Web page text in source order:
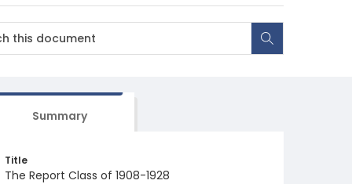
Summary
Title
The Report Class of 1908-1928